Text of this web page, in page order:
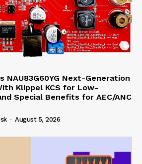
NAU83G60YG Next-Generation
Klippel KCS for Low-
Special Benefits for AEC/ANC
- August 5, 2026